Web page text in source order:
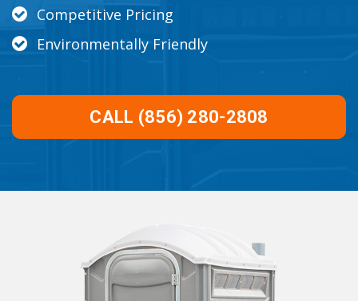
Competitive Pricing
Environmentally Friendly
CALL (856) 280-2808